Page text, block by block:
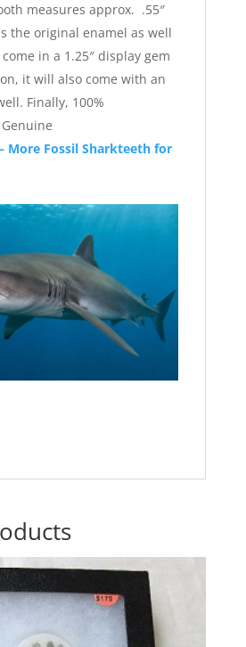
measures approx. .55″
the original enamel as well
in a 1.25″ display gem
it will also come with an
Finally, 100%
More Fossil Sharkteeth for